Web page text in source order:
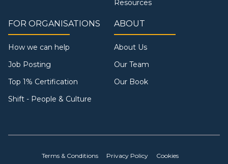
Resources
FOR ORGANISATIONS
How we can help
Job Posting
Top 1% Certification
Shift - People & Culture
ABOUT
About Us
Our Team
Our Book
Terms & Conditions Privacy Policy Cookies